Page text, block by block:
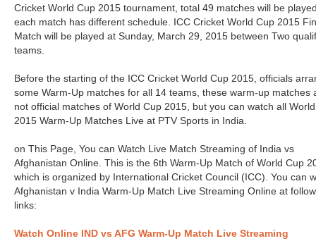
Cricket World Cup 2015 tournament, total 49 matches will be
each match has different schedule. ICC Cricket World Cup 2015
Match will be played at Sunday, March 29, 2015 between Two
teams.
Before the starting of the ICC Cricket World Cup 2015, officials
some Warm-Up matches for all 14 teams, these warm-up matches
not official matches of World Cup 2015, but you can watch all
2015 Warm-Up Matches Live at PTV Sports in India.
on This Page, You can Watch Live Match Streaming of India vs
Afghanistan Online. This is the 6th Warm-Up Match of World Cup
which is organized by International Cricket Council (ICC). You can
Afghanistan v India Warm-Up Match Live Streaming Online at
links:
Watch Online IND vs AFG Warm-Up Match Live Streaming